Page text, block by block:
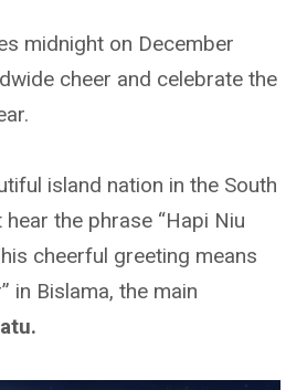
midnight on December
cheer and celebrate the
island nation in the South
the phrase “Hapi Niu
cheerful greeting means
in Bislama, the main